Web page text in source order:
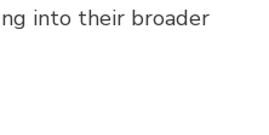
into their broader